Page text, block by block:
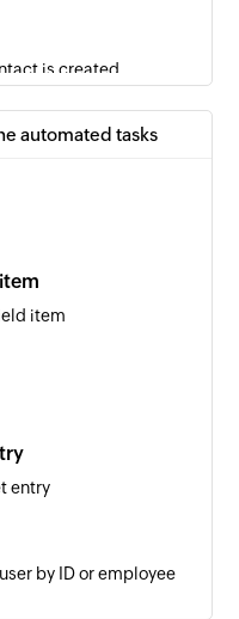
is created
is created in the
automated tasks
item
entry
by ID or employee